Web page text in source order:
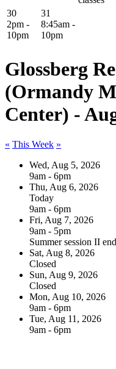
30
2pm -
10pm
31
8:45am -
10pm
Glossberg
(Ormandy
Center) -
« This Week »
Wed, Aug 5, 2026
9am - 6pm
Thu, Aug 6, 2026
Today
9am - 6pm
Fri, Aug 7, 2026
9am - 5pm
Summer session II
Sat, Aug 8, 2026
Closed
Sun, Aug 9, 2026
Closed
Mon, Aug 10, 2026
9am - 6pm
Tue, Aug 11, 2026
9am - 6pm